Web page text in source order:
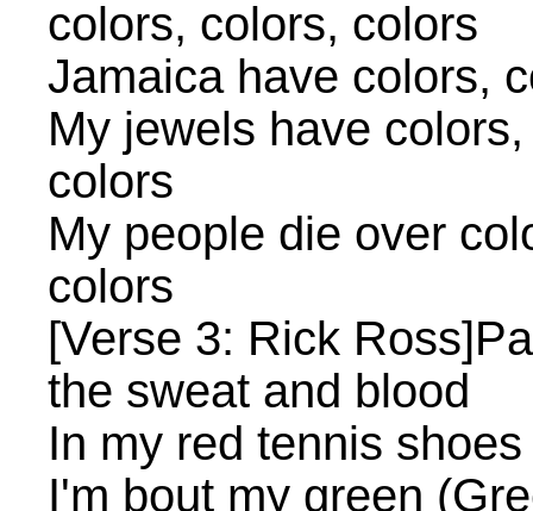
colors, colors, colors
Jamaica have colors,
My jewels have
colors
My people die over
colors
[Verse 3: Rick
the sweat and blood
In my red tennis
I'm bout my green